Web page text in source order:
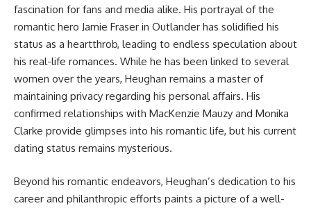
fascination for fans and media alike. His portrayal of the
romantic hero Jamie Fraser in Outlander has solidified his
status as a heartthrob, leading to endless speculation about
his real-life romances. While he has been linked to several
women over the years, Heughan remains a master of
maintaining privacy regarding his personal affairs. His
confirmed relationships with MacKenzie Mauzy and Monika
Clarke provide glimpses into his romantic life, but his current
dating status remains mysterious.
Beyond his romantic endeavors, Heughan’s dedication to his
career and philanthropic efforts paints a picture of a well-